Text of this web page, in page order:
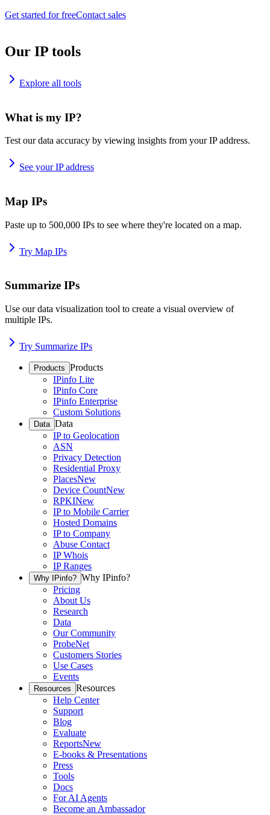
Get started for freeContact sales
Our IP tools
Explore all tools
What is my IP?
Test our data accuracy by viewing insights from your IP address.
See your IP address
Map IPs
Paste up to 500,000 IPs to see where they're located on a map.
Try Map IPs
Summarize IPs
Use our data visualization tool to create a visual overview of
multiple IPs.
Try Summarize IPs
Products Products
IPinfo Lite
IPinfo Core
IPinfo Enterprise
Custom Solutions
Data Data
IP to Geolocation
ASN
Privacy Detection
Residential Proxy
PlacesNew
Device CountNew
RPKINew
IP to Mobile Carrier
Hosted Domains
IP to Company
Abuse Contact
IP Whois
IP Ranges
Why IPinfo? Why IPinfo?
Pricing
About Us
Research
Data
Our Community
ProbeNet
Customers Stories
Use Cases
Events
Resources Resources
Help Center
Support
Blog
Evaluate
ReportsNew
E-books & Presentations
Press
Tools
Docs
For AI Agents
Become an Ambassador